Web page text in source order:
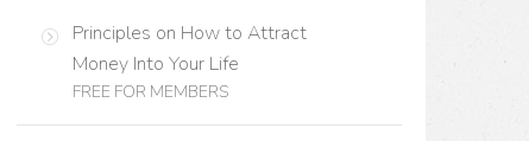
Principles on How to Attract
Money Into Your Life
FREE FOR MEMBERS